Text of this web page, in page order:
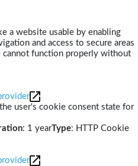
a website usable by enabling
and access to secure areas
function properly without
user's cookie consent state for
: 1 yearType: HTTP Cookie